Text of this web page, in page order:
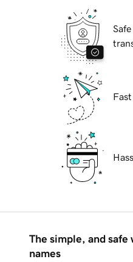
The simple, and safe
names